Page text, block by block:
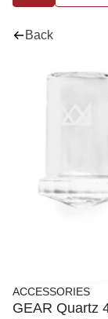
Back
ACCESSORIES
GEAR Quartz